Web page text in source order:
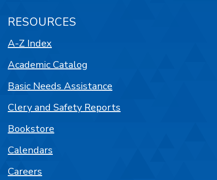
RESOURCES
A-Z Index
Academic Catalog
Basic Needs Assistance
Clery and Safety Reports
Bookstore
Calendars
Careers